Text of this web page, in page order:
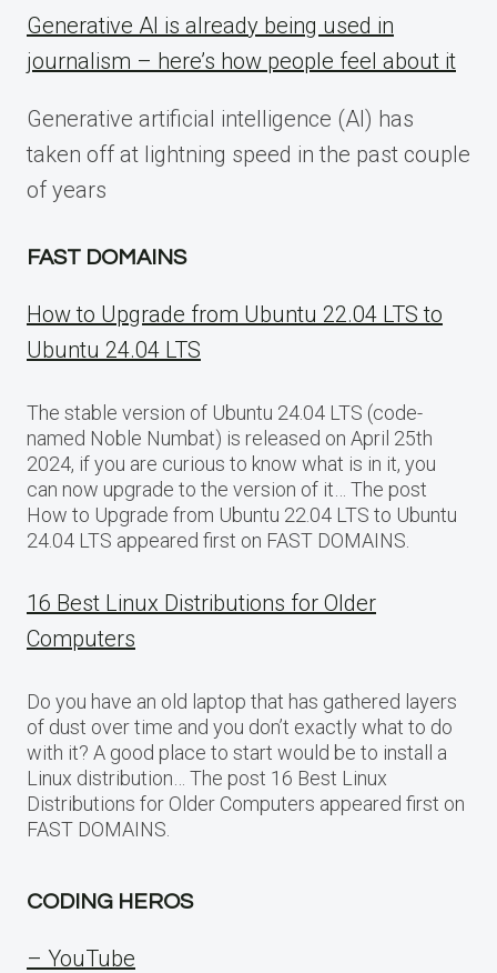
Generative AI is already being used in
journalism – here’s how people feel about it
Generative artificial intelligence (AI) has
taken off at lightning speed in the past couple
of years
FAST DOMAINS
How to Upgrade from Ubuntu 22.04 LTS to
Ubuntu 24.04 LTS
The stable version of Ubuntu 24.04 LTS (code-
named Noble Numbat) is released on April 25th
2024, if you are curious to know what is in it, you
can now upgrade to the version of it… The post
How to Upgrade from Ubuntu 22.04 LTS to Ubuntu
24.04 LTS appeared first on FAST DOMAINS.
16 Best Linux Distributions for Older
Computers
Do you have an old laptop that has gathered layers
of dust over time and you don’t exactly what to do
with it? A good place to start would be to install a
Linux distribution… The post 16 Best Linux
Distributions for Older Computers appeared first on
FAST DOMAINS.
CODING HEROS
– YouTube